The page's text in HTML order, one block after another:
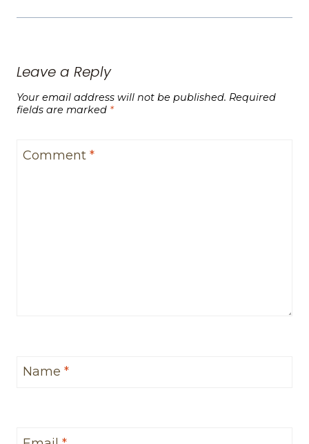
Leave a Reply
Your email address will not be published. Required
fields are marked *
Comment *
Name *